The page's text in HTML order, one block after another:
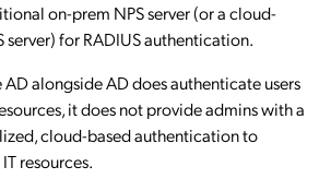
on-prem NPS server (or a cloud-
server) for RADIUS authentication.
AD alongside AD does authenticate users
it does not provide admins with a
cloud-based authentication to
resources.